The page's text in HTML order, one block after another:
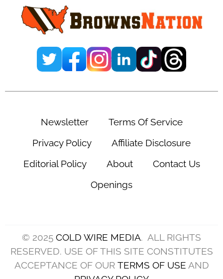
Newsletter
Terms Of Service
Privacy Policy
Affiliate Disclosure
Editorial Policy
About
Contact Us
Openings
© 2025 COLD WIRE MEDIA. ALL RIGHTS
RESERVED. USE OF THIS SITE CONSTITUTES
ACCEPTANCE OF OUR TERMS OF USE AND